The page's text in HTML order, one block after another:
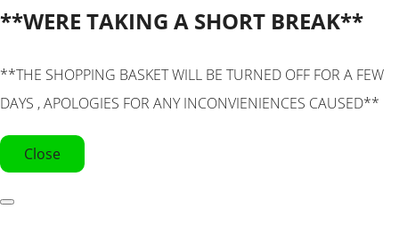
**WERE TAKING A SHORT BREAK**
**THE SHOPPING BASKET WILL BE TURNED OFF FOR A FEW
DAYS , APOLOGIES FOR ANY INCONVIENIENCES CAUSED**
Close